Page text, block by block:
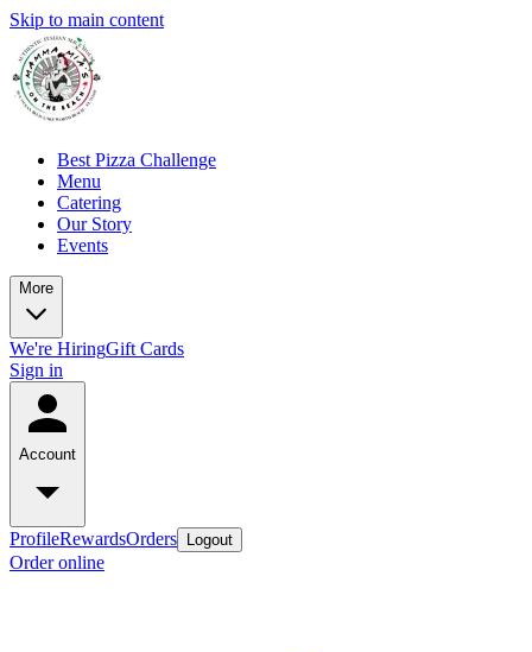
Skip to main content
Best Pizza Challenge
Menu
Catering
Our Story
Events
More
We're HiringGift Cards
Sign in
Account
ProfileRewardsOrders Logout
Order online